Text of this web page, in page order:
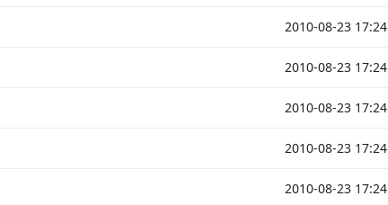
2010-08-23 17:24
2010-08-23 17:24
2010-08-23 17:24
2010-08-23 17:24
2010-08-23 17:24